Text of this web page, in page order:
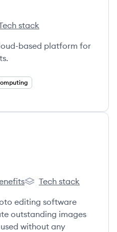
stack
based platform for
Photoroom's
Tech stack
editing software
outstanding images
without any